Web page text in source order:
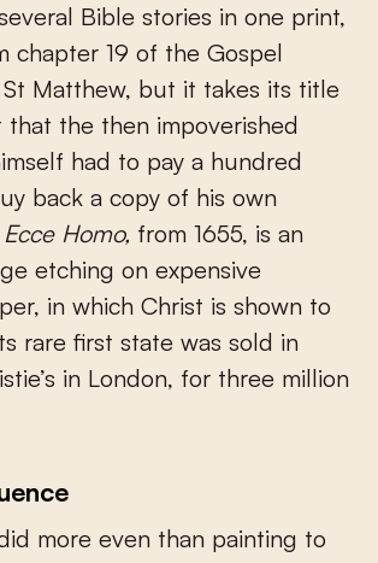
Bible stories in one print,
chapter 19 of the Gospel
Matthew, but it takes its title
the then impoverished
had to pay a hundred
back a copy of his own
Ecce Homo, from 1655, is an
etching on expensive
in which Christ is shown to
rare first state was sold in
in London, for three million
more even than painting to